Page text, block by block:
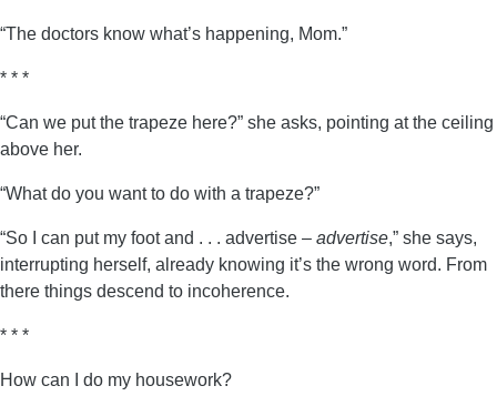
“The doctors know what’s happening, Mom.”
* * *
“Can we put the trapeze here?” she asks, pointing at the ceiling
above her.
“What do you want to do with a trapeze?”
“So I can put my foot and . . . advertise – advertise,” she says,
interrupting herself, already knowing it’s the wrong word. From
there things descend to incoherence.
* * *
How can I do my housework?